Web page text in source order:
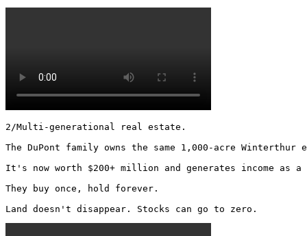
2/Multi-generational real estate.
The DuPont family owns the same 1,000-acre Winterthur
It's now worth $200+ million and generates income as a
They buy once, hold forever.
Land doesn't disappear. Stocks can go to zero.